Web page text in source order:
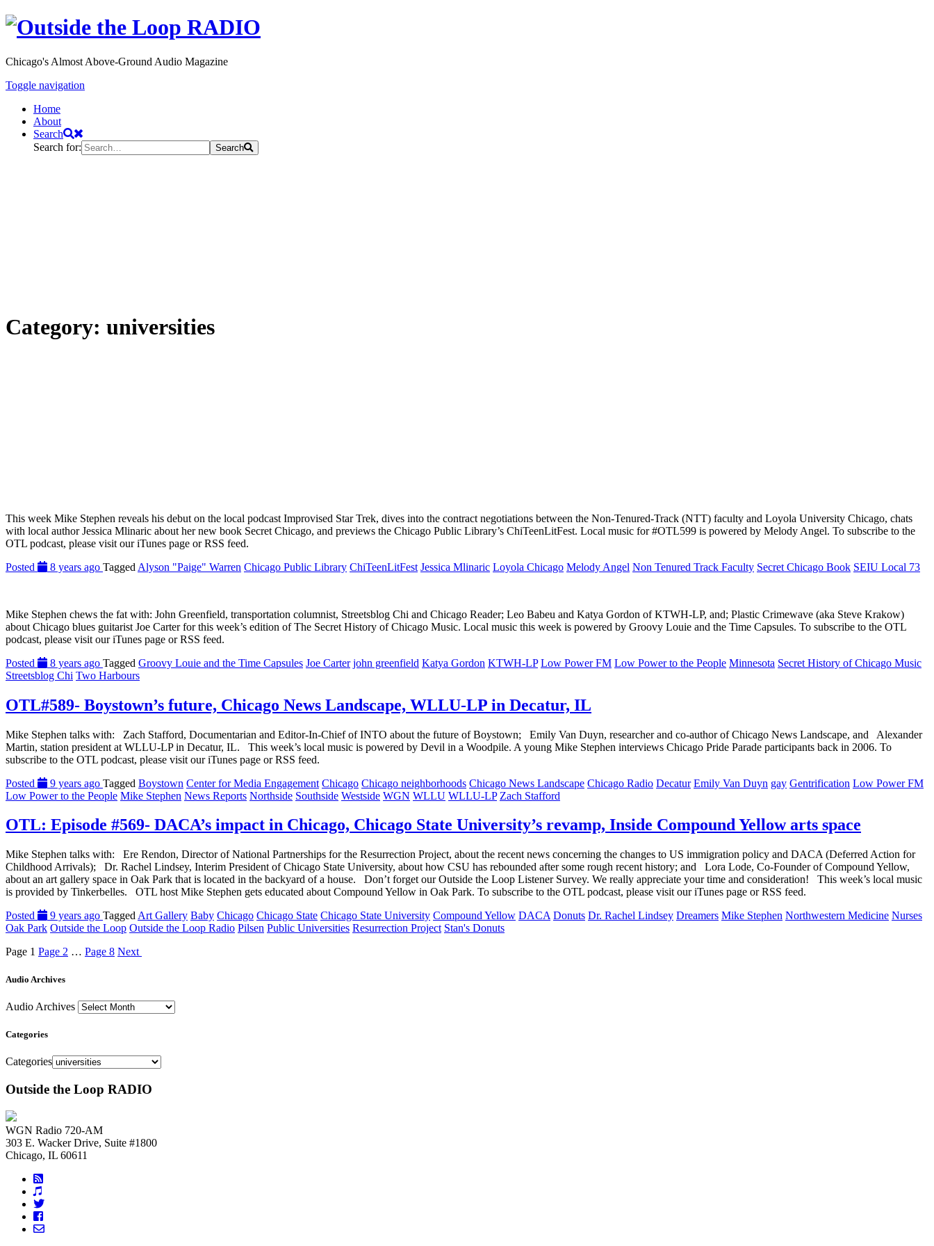
Chicago's Almost Above-Ground Audio Magazine
Toggle navigation
Home
About
Search
Search for:
Search
Category: universities
This week Mike Stephen reveals his debut on the local podcast Improvised Star Trek, dives into the contract negotiations between the Non-Tenured-Track (NTT) faculty and Loyola University Chicago, chats
with local author Jessica Mlinaric about her new book Secret Chicago, and previews the Chicago Public Library’s ChiTeenLitFest. Local music for #OTL599 is powered by Melody Angel. To subscribe to the
OTL podcast, please visit our iTunes page or RSS feed.
Posted
8 years ago Tagged Alyson "Paige" Warren Chicago Public Library ChiTeenLitFest Jessica Mlinaric Loyola Chicago Melody Angel Non Tenured Track Faculty Secret Chicago Book SEIU Local 73
Mike Stephen chews the fat with: John Greenfield, transportation columnist, Streetsblog Chi and Chicago Reader; Leo Babeu and Katya Gordon of KTWH-LP, and; Plastic Crimewave (aka Steve Krakow)
about Chicago blues guitarist Joe Carter for this week’s edition of The Secret History of Chicago Music. Local music this week is powered by Groovy Louie and the Time Capsules. To subscribe to the OTL
podcast, please visit our iTunes page or RSS feed.
Posted
8 years ago Tagged Groovy Louie and the Time Capsules Joe Carter john greenfield Katya Gordon KTWH-LP Low Power FM Low Power to the People Minnesota Secret History of Chicago Music
Streetsblog Chi Two Harbours
OTL#589- Boystown’s future, Chicago News Landscape, WLLU-LP in Decatur, IL
Mike Stephen talks with: Zach Stafford, Documentarian and Editor-In-Chief of INTO about the future of Boystown; Emily Van Duyn, researcher and co-author of Chicago News Landscape, and Alexander
Martin, station president at WLLU-LP in Decatur, IL. This week’s local music is powered by Devil in a Woodpile. A young Mike Stephen interviews Chicago Pride Parade participants back in 2006. To
subscribe to the OTL podcast, please visit our iTunes page or RSS feed.
Posted
9 years ago Tagged Boystown Center for Media Engagement Chicago Chicago neighborhoods Chicago News Landscape Chicago Radio Decatur Emily Van Duyn gay Gentrification Low Power FM
Low Power to the People Mike Stephen News Reports Northside Southside Westside WGN WLLU WLLU-LP Zach Stafford
OTL: Episode #569- DACA’s impact in Chicago, Chicago State University’s revamp, Inside Compound Yellow arts space
Mike Stephen talks with: Ere Rendon, Director of National Partnerships for the Resurrection Project, about the recent news concerning the changes to US immigration policy and DACA (Deferred Action for
Childhood Arrivals); Dr. Rachel Lindsey, Interim President of Chicago State University, about how CSU has rebounded after some rough recent history; and Lora Lode, Co-Founder of Compound Yellow,
about an art gallery space in Oak Park that is located in the backyard of a house. Don’t forget our Outside the Loop Listener Survey. We really appreciate your time and consideration! This week’s local music
is provided by Tinkerbelles. OTL host Mike Stephen gets educated about Compound Yellow in Oak Park. To subscribe to the OTL podcast, please visit our iTunes page or RSS feed.
Posted
9 years ago Tagged Art Gallery Baby Chicago Chicago State Chicago State University Compound Yellow DACA Donuts Dr. Rachel Lindsey Dreamers Mike Stephen Northwestern Medicine Nurses
Oak Park Outside the Loop Outside the Loop Radio Pilsen Public Universities Resurrection Project Stan's Donuts
Page 1 Page 2 … Page 8 Next
Audio Archives
Audio Archives
Categories
Categories
Outside the Loop RADIO
WGN Radio 720-AM
303 E. Wacker Drive, Suite #1800
Chicago, IL 60611